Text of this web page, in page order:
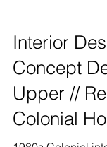
Interior
Concept